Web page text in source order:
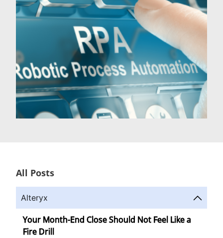
All Posts
Alteryx
Your Month-End Close Should Not Feel Like a
Fire Drill